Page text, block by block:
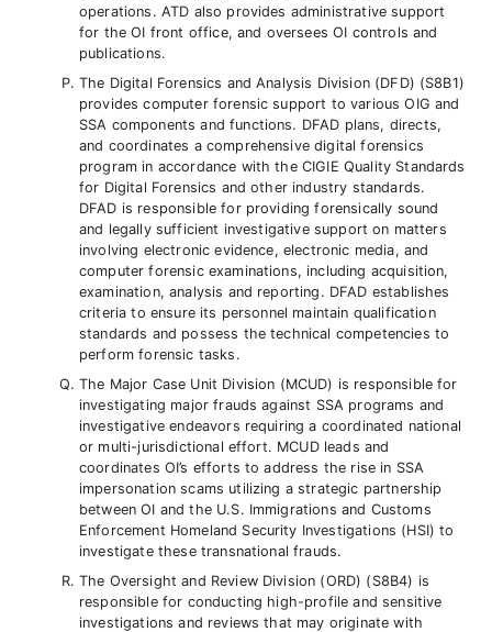
operations. ATD also provides administrative support
for the OI front office, and oversees OI controls and
publications.
The Digital Forensics and Analysis Division (DFD) (S8B1)
provides computer forensic support to various OIG and
SSA components and functions. DFAD plans, directs,
and coordinates a comprehensive digital forensics
program in accordance with the CIGIE Quality Standards
for Digital Forensics and other industry standards.
DFAD is responsible for providing forensically sound
and legally sufficient investigative support on matters
involving electronic evidence, electronic media, and
computer forensic examinations, including acquisition,
examination, analysis and reporting. DFAD establishes
criteria to ensure its personnel maintain qualification
standards and possess the technical competencies to
perform forensic tasks.
The Major Case Unit Division (MCUD) is responsible for
investigating major frauds against SSA programs and
investigative endeavors requiring a coordinated national
or multi-jurisdictional effort. MCUD leads and
coordinates OI’s efforts to address the rise in SSA
impersonation scams utilizing a strategic partnership
between OI and the U.S. Immigrations and Customs
Enforcement Homeland Security Investigations (HSI) to
investigate these transnational frauds.
The Oversight and Review Division (ORD) (S8B4) is
responsible for conducting high-profile and sensitive
investigations and reviews that may originate with